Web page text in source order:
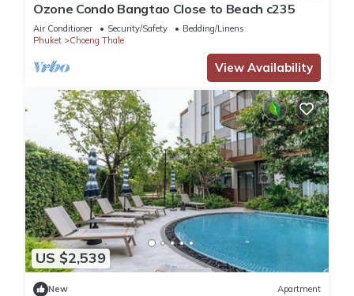
Ozone Condo Bangtao Close to Beach c235
Air Conditioner Security/Safety
Bedding/Linens
Phuket
Choeng Thale
View Availability
US $2,539
New Apartment